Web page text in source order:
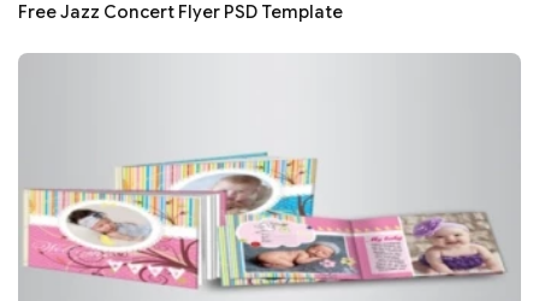
Free Jazz Concert Flyer PSD Template